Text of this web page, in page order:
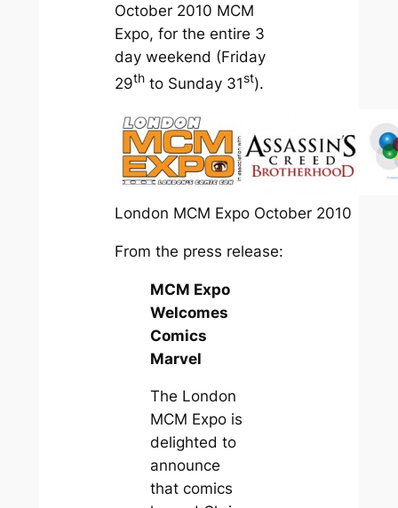
October 2010 MCM
Expo, for the entire 3
day weekend (Friday
29thto Sunday 31st).
London MCM Expo October 2010
From the press release:
MCM Expo
Welcomes
Comics
Marvel
The London
MCM Expo is
delighted to
announce
that comics